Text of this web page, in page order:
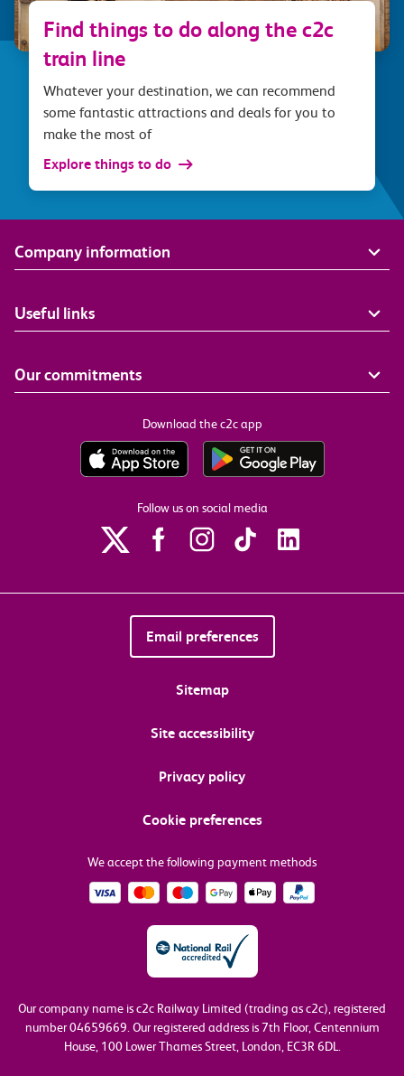
Find things to do along the c2c
train line
Whatever your destination, we can recommend
some fantastic attractions and deals for you to
make the most of
Explore things to do
Company information
Useful links
Our commitments
Download the c2c app
Follow us on social media
Email preferences
Sitemap
Site accessibility
Privacy policy
Cookie preferences
We accept the following payment methods
Our company name is c2c Railway Limited (trading as c2c), registered
number 04659669. Our registered address is 7th Floor, Centennium
House, 100 Lower Thames Street, London, EC3R 6DL.